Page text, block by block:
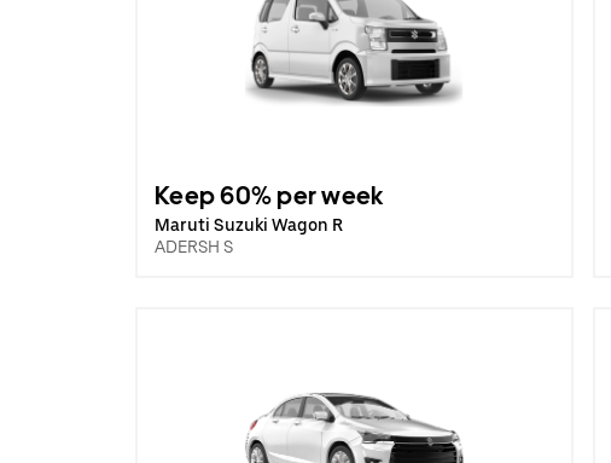
Keep 60% per week
Maruti Suzuki Wagon R
ADERSH S